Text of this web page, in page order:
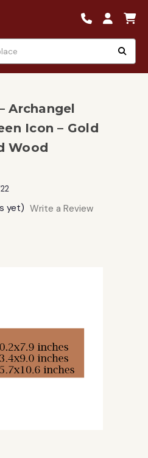
Archangel
Icon – Gold
Wood
yet) Write a Review